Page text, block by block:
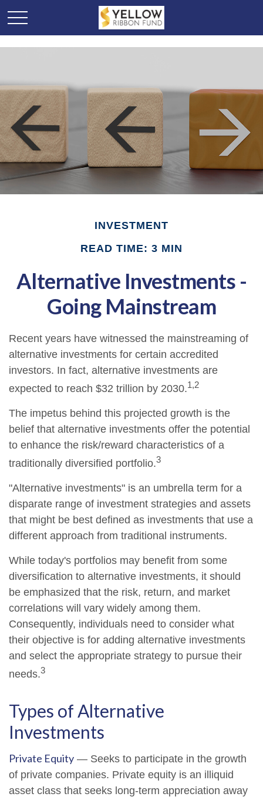
INVESTMENT
READ TIME: 3 MIN
Alternative Investments -
Going Mainstream
Recent years have witnessed the mainstreaming of
alternative investments for certain accredited
investors. In fact, alternative investments are
expected to reach $32 trillion by 2030.1,2
The impetus behind this projected growth is the
belief that alternative investments offer the potential
to enhance the risk/reward characteristics of a
traditionally diversified portfolio.3
"Alternative investments" is an umbrella term for a
disparate range of investment strategies and assets
that might be best defined as investments that use a
different approach from traditional instruments.
While today's portfolios may benefit from some
diversification to alternative investments, it should
be emphasized that the risk, return, and market
correlations will vary widely among them.
Consequently, individuals need to consider what
their objective is for adding alternative investments
and select the appropriate strategy to pursue their
needs.3
Types of Alternative
Investments
Private Equity — Seeks to participate in the growth
of private companies. Private equity is an illiquid
asset class that seeks long-term appreciation away